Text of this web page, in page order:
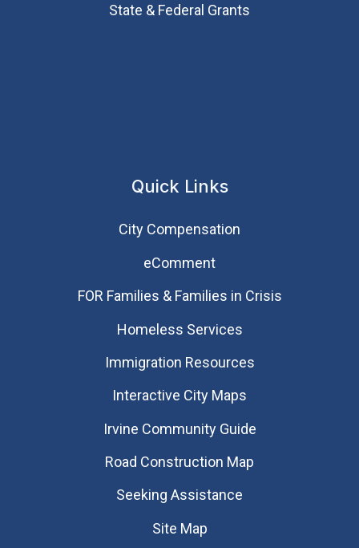
State & Federal Grants
Quick Links
City Compensation
eComment
FOR Families & Families in Crisis
Homeless Services
Immigration Resources
Interactive City Maps
Irvine Community Guide
Road Construction Map
Seeking Assistance
Site Map